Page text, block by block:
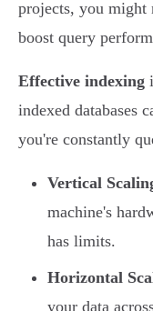
projects, you might
boost query
Effective indexing
indexed databases
you're constantly
Vertical
machine's
has limits.
Horizontal
your data